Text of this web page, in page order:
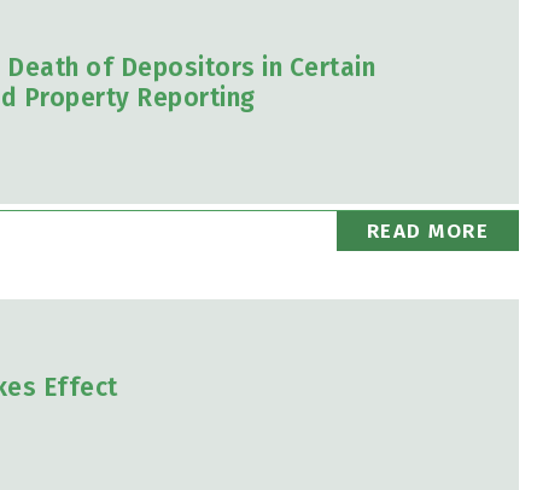
of Depositors in Certain
Property Reporting
READ MORE
Effect